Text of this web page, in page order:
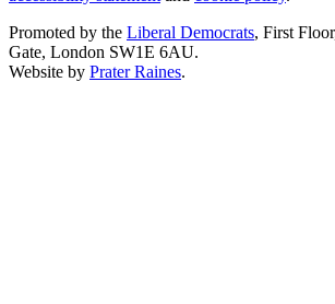
Promoted by the Liberal Democrats, First
Gate, London SW1E 6AU.
Website by Prater Raines.